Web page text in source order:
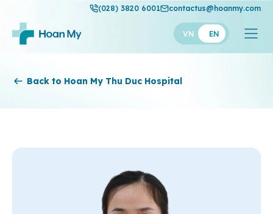
(028) 3820 6001 contactus@hoanmy.com
VN EN
Thuan My
Back to Hoan My Thu Duc Hospital